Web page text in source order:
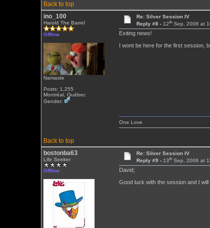
Back to top
ino_100
Harold The Barrel
Offline
Namaste
Posts: 1,255
Montréal, Québec
Gender:
Re: Silver Session IV
Reply #8 -12th Sep, 2006 at
Exiting news!
I wont be here for the first session,
Back to top
One Love
bostonba63
Life Seeker
Offline
Re: Silver Session IV
Reply #9 -13th Sep, 2006 at
David;
Good luck with the session and I